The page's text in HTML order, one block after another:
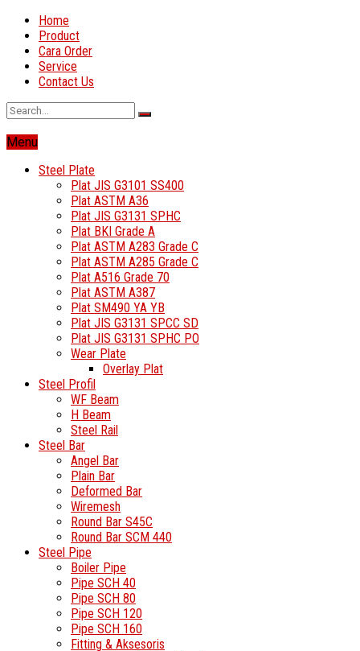
Home
Product
Cara Order
Service
Contact Us
Menu
Steel Plate
Plat JIS G3101 SS400
Plat ASTM A36
Plat JIS G3131 SPHC
Plat BKI Grade A
Plat ASTM A283 Grade C
Plat ASTM A285 Grade C
Plat A516 Grade 70
Plat ASTM A387
Plat SM490 YA YB
Plat JIS G3131 SPCC SD
Plat JIS G3131 SPHC PO
Wear Plate
Overlay Plat
Steel Profil
WF Beam
H Beam
Steel Rail
Steel Bar
Angel Bar
Plain Bar
Deformed Bar
Wiremesh
Round Bar S45C
Round Bar SCM 440
Steel Pipe
Boiler Pipe
Pipe SCH 40
Pipe SCH 80
Pipe SCH 120
Pipe SCH 160
Fitting & Aksesoris